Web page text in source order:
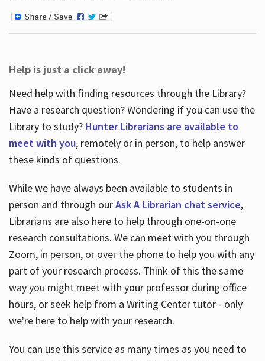
Help is just a click away!
Need help with finding resources through the Library?
Have a research question? Wondering if you can use the
Library to study? Hunter Librarians are available to
meet with you, remotely or in person, to help answer
these kinds of questions.
While we have always been available to students in
person and through ourAsk A Librarian chat service,
Librarians are also here to help through one-on-one
research consultations. We can meet with you through
Zoom, in person, or over the phone to help you with any
part of your research process. Think of this the same
way you might meet with your professor during office
hours, or seek help from a Writing Center tutor - only
we're here to help with your research.
You can use this service as many times as you need to